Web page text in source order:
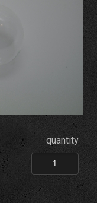
quantity